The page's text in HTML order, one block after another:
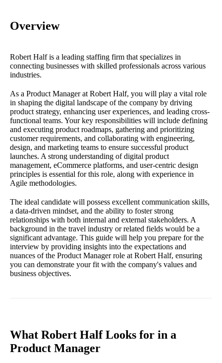
Overview
Robert Half is a leading staffing firm that specializes in
connecting businesses with skilled professionals across various
industries.
As a Product Manager at Robert Half, you will play a vital role
in shaping the digital landscape of the company by driving
product strategy, enhancing user experiences, and leading cross-
functional teams. Your key responsibilities will include defining
and executing product roadmaps, gathering and prioritizing
customer requirements, and collaborating with engineering,
design, and marketing teams to ensure successful product
launches. A strong understanding of digital product
management, eCommerce platforms, and user-centric design
principles is essential for this role, along with experience in
Agile methodologies.
The ideal candidate will possess excellent communication skills,
a data-driven mindset, and the ability to foster strong
relationships with both internal and external stakeholders. A
background in the travel industry or related fields would be a
significant advantage. This guide will help you prepare for the
interview by providing insights into the expectations and
nuances of the Product Manager role at Robert Half, ensuring
you can demonstrate your fit with the company's values and
business objectives.
What Robert Half Looks for in a
Product Manager